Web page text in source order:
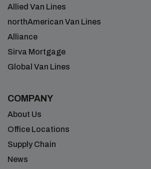
Allied Van Lines
northAmerican Van Lines
Alliance
Sirva Mortgage
Global Van Lines
COMPANY
About Us
Office Locations
Supply Chain
News